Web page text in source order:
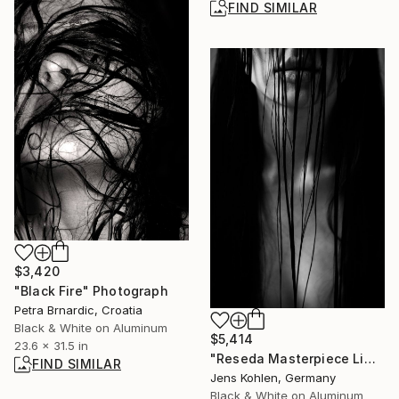
FIND SIMILAR
$3,420
"Black Fire" Photograph
Petra Brnardic, Croatia
Black & White on Aluminum
23.6 x 31.5 in
FIND SIMILAR
$5,414
"Reseda Masterpiece Limited #2 - Limited Edition of 1" Photograph
Jens Kohlen, Germany
Black & White on Aluminum